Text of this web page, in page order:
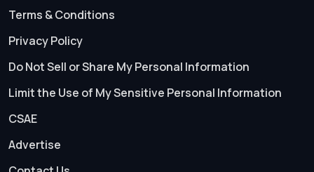
Terms & Conditions
Privacy Policy
Do Not Sell or Share My Personal Information
Limit the Use of My Sensitive Personal Information
CSAE
Advertise